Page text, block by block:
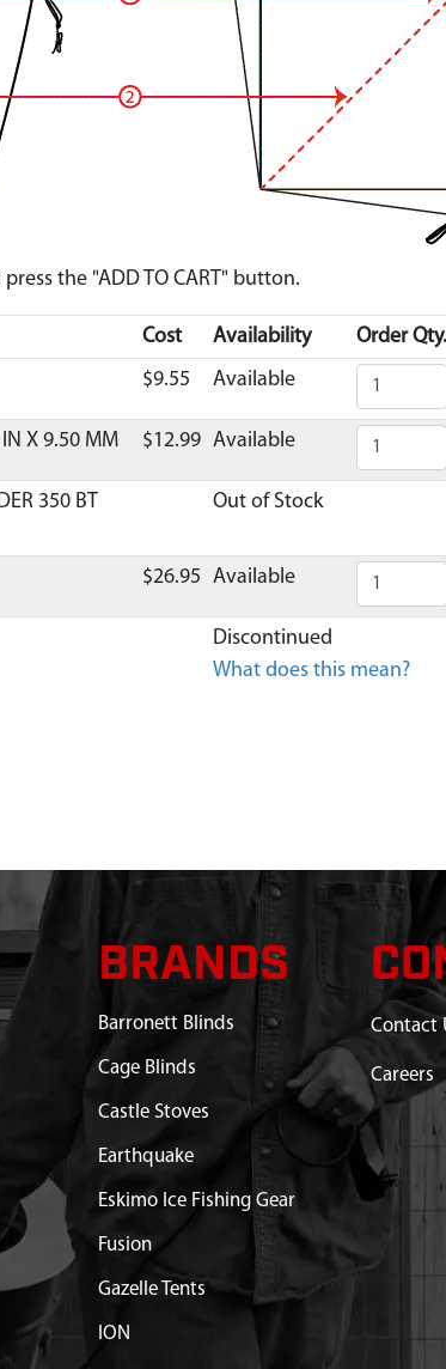
the "ADD TO CART" button.
Cost Availability
Order Qty.
$9.55 Available
X 9.50 MM $12.99 Available
350 BT
Out of Stock
$26.95 Available
Discontinued
What does this mean?
BRANDS
Barronett Blinds
Cage Blinds
Castle Stoves
Earthquake
Eskimo Ice Fishing Gear
Fusion
Gazelle Tents
ION
Contact
Careers